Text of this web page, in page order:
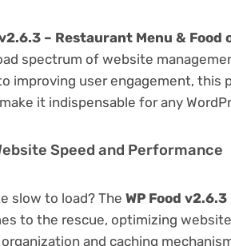
v2.6.3 – Restaurant Menu & Food
spectrum of website
improving user engagement, this
it indispensable for any
Speed and Performance
slow to load? The WP Food
to the rescue, optimizing
and caching